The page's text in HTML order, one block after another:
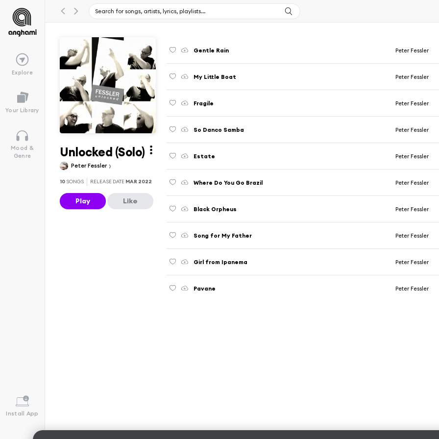
Explore
Your Library
Mood &
Genre
Install App
Unlocked (Solo)
Peter Fessler
10 SONGS RELEASE DATE MAR 2022
Play Like
Gentle Rain Peter Fessler
My Little Boat Peter Fessler
Fragile Peter Fessler
So Danco Samba Peter Fessler
Estate Peter Fessler
Where Do You Go Brazil Peter Fessler
Black Orpheus Peter Fessler
Song for My Father Peter Fessler
Girl from Ipanema Peter Fessler
Pavane Peter Fessler